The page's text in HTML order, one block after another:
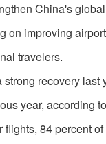
China's
on improving
travelers.
recovery last
year, according
84 percent